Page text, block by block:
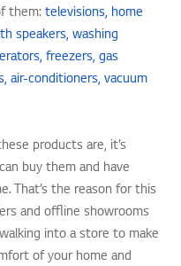
them: televisions, home
speakers, washing
freezers, gas
air-conditioners, vacuum
products are, it’s
buy them and have
That’s the reason for this
and offline showrooms
into a store to make
of your home and